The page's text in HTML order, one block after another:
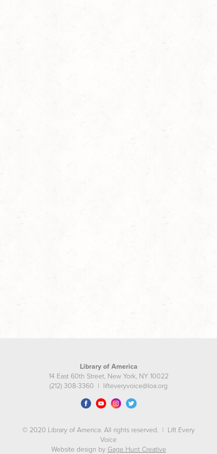
Library of America
14 East 60th Street, New York, NY 10022
(212) 308-3360 | lifteveryvoice@loa.org
© 2020 Library of America. All rights reserved. | Lift Every
Voice
Website design by Gage Hunt Creative